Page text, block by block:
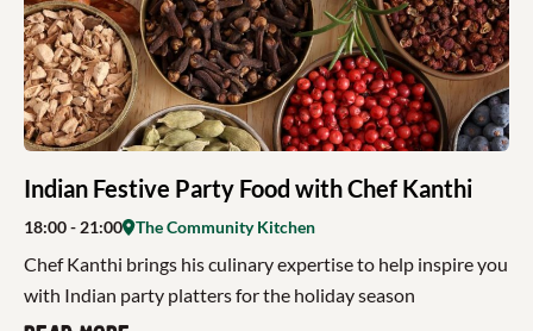
Indian Festive Party Food with Chef Kanthi
18:00- 21:00 The Community Kitchen
Chef Kanthi brings his culinary expertise to help inspire you
with Indian party platters for the holiday season